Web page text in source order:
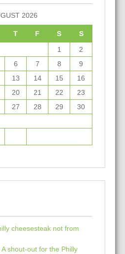
2026
T F S S
1
2
6 7 8
9
13 14 15
16
20 21 22
23
27 28 29
30
cheesesteak not from
shout-out for the Philly